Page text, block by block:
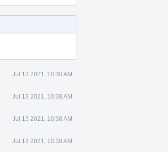
Jul 13 2021, 10:38 AM
Jul 13 2021, 10:38 AM
Jul 13 2021, 10:38 AM
Jul 13 2021, 10:39 AM